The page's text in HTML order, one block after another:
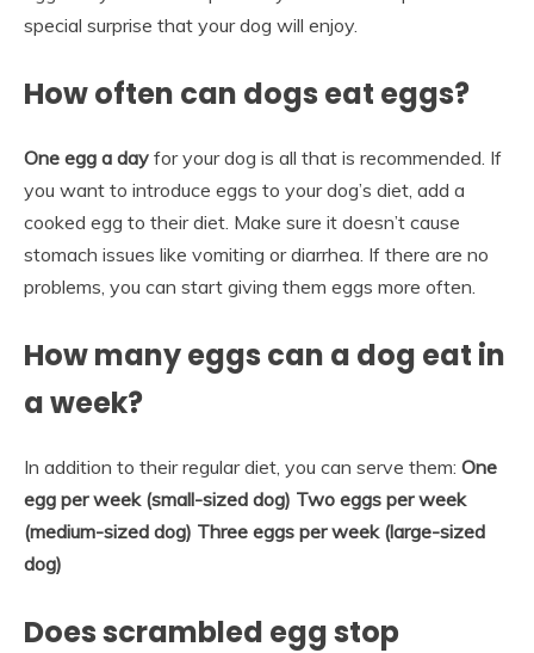
special surprise that your dog will enjoy.
How often can dogs eat eggs?
One egg a day for your dog is all that is recommended. If
you want to introduce eggs to your dog’s diet, add a
cooked egg to their diet. Make sure it doesn’t cause
stomach issues like vomiting or diarrhea. If there are no
problems, you can start giving them eggs more often.
How many eggs can a dog eat in
a week?
In addition to their regular diet, you can serve them: One
egg per week (small-sized dog) Two eggs per week
(medium-sized dog) Three eggs per week (large-sized
dog)
Does scrambled egg stop